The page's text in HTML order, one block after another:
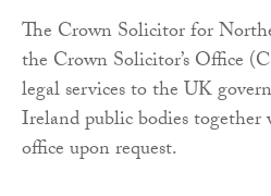
The Crown Solicitor for
the Crown Solicitor’s Office
legal services to the UK
Ireland public bodies
office upon request.